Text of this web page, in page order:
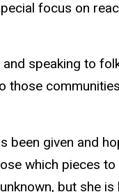
focus on
speaking to
given and
which pieces
but she